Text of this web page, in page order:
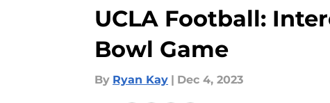
UCLA Football:
Bowl Game
By Ryan Kay | Dec 4, 2023